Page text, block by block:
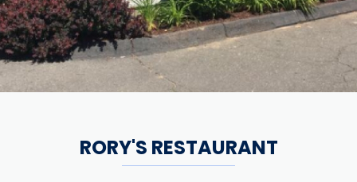
RORY'S RESTAURANT